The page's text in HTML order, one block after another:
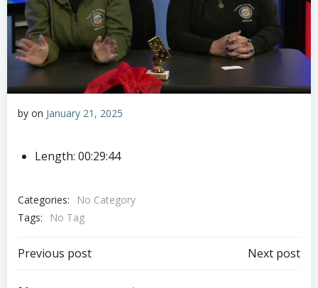
by on January 21, 2025
Length: 00:29:44
Categories:
No Category
Tags:
No Tag
Post
Previous post Next post